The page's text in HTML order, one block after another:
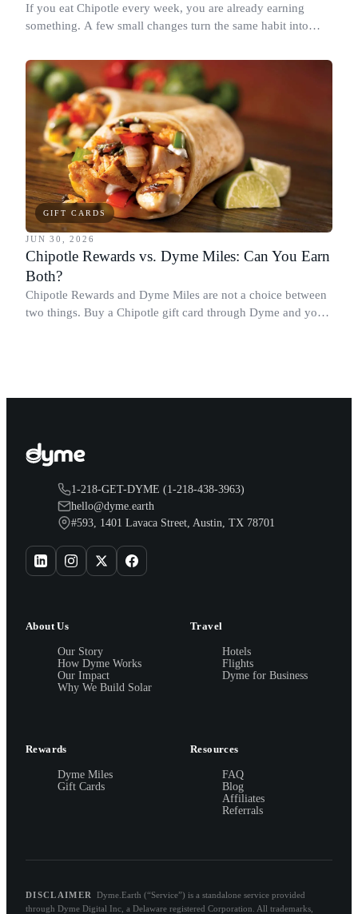
If you eat Chipotle every week, you are already earning
something. A few small changes turn the same habit into
spending more.
GIFT CARDS
JUN 30, 2026
Chipotle Rewards vs. Dyme Miles: Can You Earn
Both?
Chipotle Rewards and Dyme Miles are not a choice between
two things. Buy a Chipotle gift card through Dyme and you
1-218-GET-DYME (1-218-438-3963)
hello@dyme.earth
#593, 1401 Lavaca Street, Austin, TX 78701
About Us
Our Story
How Dyme Works
Our Impact
Why We Build Solar
Travel
Hotels
Flights
Dyme for Business
Rewards
Dyme Miles
Gift Cards
Resources
FAQ
Blog
Affiliates
Referrals
DISCLAIMER
Dyme.Earth (“Service”) is a standalone service provided
through Dyme Digital Inc, a Delaware registered Corporation. All trademarks,